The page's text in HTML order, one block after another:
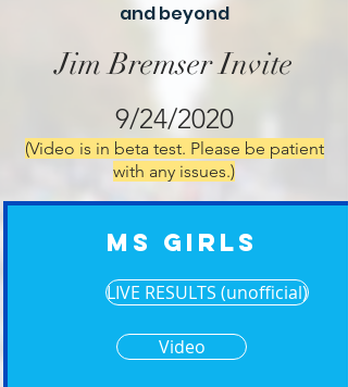
and beyond
Jim Bremser Invite
9/24/2020
(Video is in beta test. Please be patient
with any issues.)
MS Girls
LIVE RESULTS (unofficial)
Video